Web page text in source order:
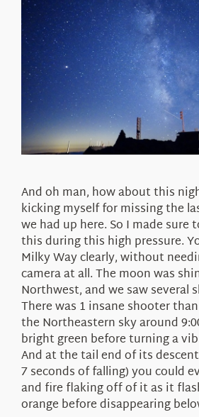
And oh man, how about this
kicking myself for missing the
we had up here. So I made sure
this during this high pressure.
Milky Way clearly, without
camera at all. The moon was
Northwest, and we saw several
There was 1 insane shooter
the Northeastern sky around
bright green before turning a
And at the tail end of its
7 seconds of falling) you could
and fire flaking off of it as it
orange before disappearing